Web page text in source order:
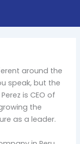
around the
speak, but the
is CEO of
the
as a leader.